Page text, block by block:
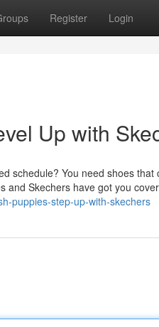
Register Login
Up with
schedule? You need shoes
and Skechers have got you
puppies-step-up-with-skechers